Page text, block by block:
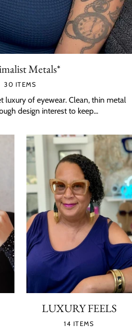
Metals*
30 ITEMS
luxury of eyewear. Clean, thin metal
design interest to keep...
LUXURY FEELS
14 ITEMS